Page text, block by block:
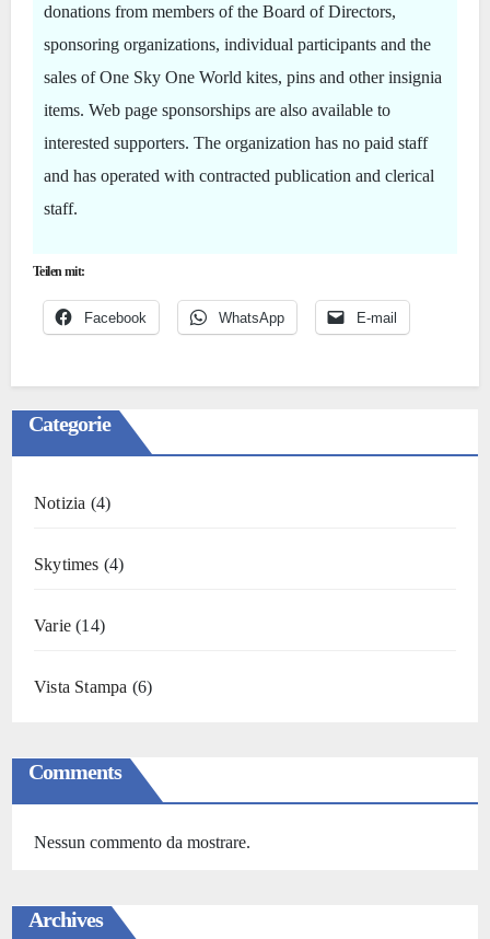
donations from members of the Board of Directors,
sponsoring organizations, individual participants and the
sales of One Sky One World kites, pins and other insignia
items. Web page sponsorships are also available to
interested supporters. The organization has no paid staff
and has operated with contracted publication and clerical
staff.
Teilen mit:
Facebook WhatsApp E-mail
Categorie
Notizia (4)
Skytimes (4)
Varie (14)
Vista Stampa (6)
Comments
Nessun commento da mostrare.
Archives